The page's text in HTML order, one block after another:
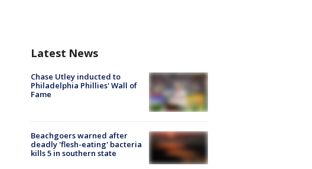
Latest News
Chase Utley inducted to
Philadelphia Phillies' Wall of
Fame
Beachgoers warned after
deadly 'flesh-eating' bacteria
kills 5 in southern state